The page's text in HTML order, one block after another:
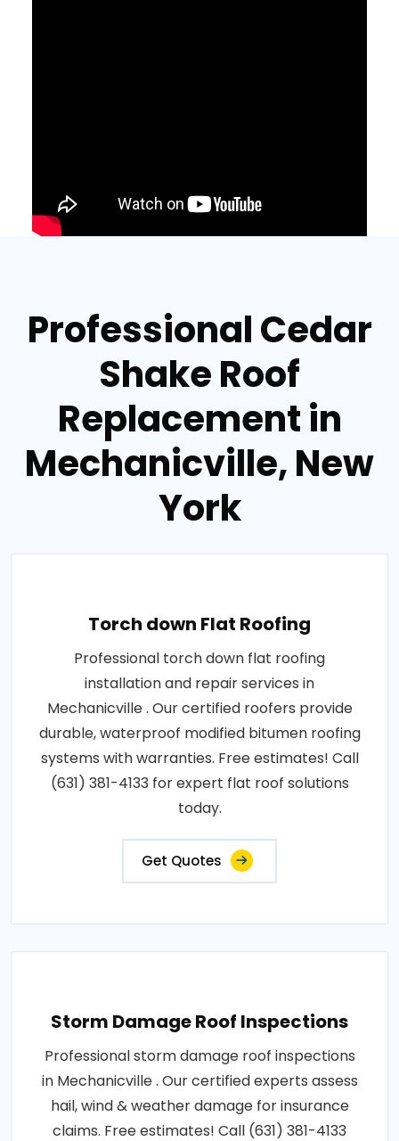
Professional Cedar
Shake Roof
Replacement in
Mechanicville, New
York
Torch down Flat Roofing
Professional torch down flat roofing
installation and repair services in
Mechanicville . Our certified roofers provide
durable, waterproof modified bitumen roofing
systems with warranties. Free estimates! Call
(631) 381-4133 for expert flat roof solutions
today.
Get Quotes
Storm Damage Roof Inspections
Professional storm damage roof inspections
in Mechanicville . Our certified experts assess
hail, wind & weather damage for insurance
claims. Free estimates! Call (631) 381-4133